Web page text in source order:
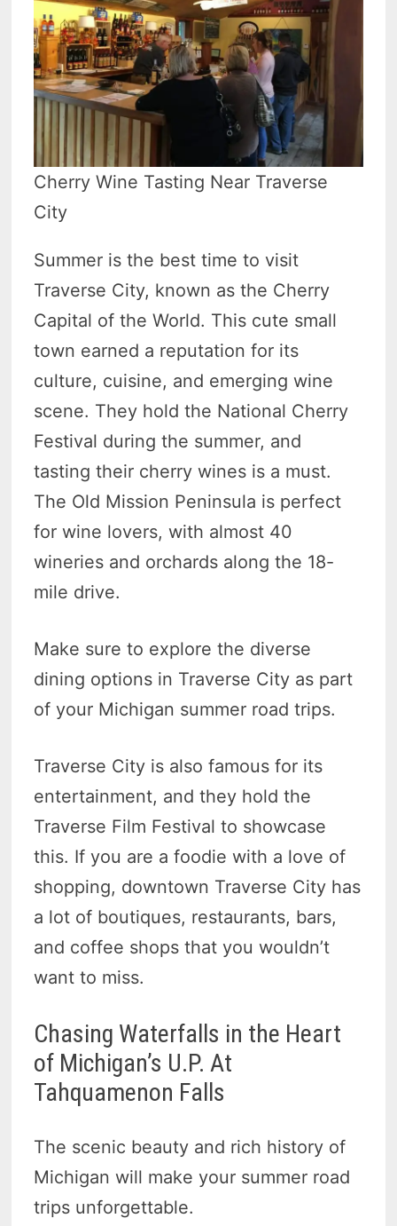
Cherry Wine Tasting Near Traverse
City
Summer is the best time to visit
Traverse City, known as the Cherry
Capital of the World. This cute small
town earned a reputation for its
culture, cuisine, and emerging wine
scene. They hold the National Cherry
Festival during the summer, and
tasting their cherry wines is a must.
The Old Mission Peninsula is perfect
for wine lovers, with almost 40
wineries and orchards along the 18-
mile drive.
Make sure to explore the diverse
dining options in Traverse City as part
of your Michigan summer road trips.
Traverse City is also famous for its
entertainment, and they hold the
Traverse Film Festival to showcase
this. If you are a foodie with a love of
shopping, downtown Traverse City has
a lot of boutiques, restaurants, bars,
and coffee shops that you wouldn’t
want to miss.
Chasing Waterfalls in the Heart
of Michigan’s U.P. At
Tahquamenon Falls
The scenic beauty and rich history of
Michigan will make your summer road
trips unforgettable.